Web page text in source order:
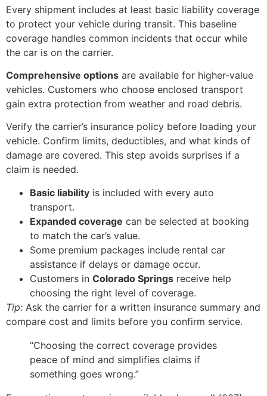
Every shipment includes at least basic liability coverage
to protect your vehicle during transit. This baseline
coverage handles common incidents that occur while
the car is on the carrier.
Comprehensive options are available for higher-value
vehicles. Customers who choose enclosed transport
gain extra protection from weather and road debris.
Verify the carrier’s insurance policy before loading your
vehicle. Confirm limits, deductibles, and what kinds of
damage are covered. This step avoids surprises if a
claim is needed.
Basic liability is included with every auto
transport.
Expanded coverage can be selected at booking
to match the car’s value.
Some premium packages include rental car
assistance if delays or damage occur.
Customers in Colorado Springs receive help
choosing the right level of coverage.
Tip: Ask the carrier for a written insurance summary and
compare cost and limits before you confirm service.
“Choosing the correct coverage provides
peace of mind and simplifies claims if
something goes wrong.”